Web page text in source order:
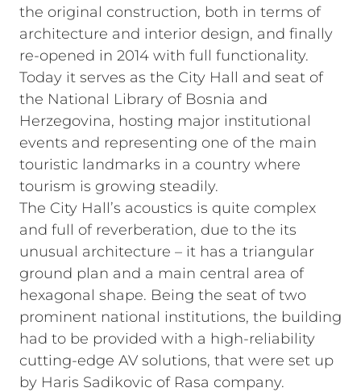
the original construction, both in terms of
architecture and interior design, and finally
re-opened in 2014 with full functionality.
Today it serves as the City Hall and seat of
the National Library of Bosnia and
Herzegovina, hosting major institutional
events and representing one of the main
touristic landmarks in a country where
tourism is growing steadily.
The City Hall’s acoustics is quite complex
and full of reverberation, due to the its
unusual architecture – it has a triangular
ground plan and a main central area of
hexagonal shape. Being the seat of two
prominent national institutions, the building
had to be provided with a high-reliability
cutting-edge AV solutions, that were set up
by Haris Sadikovic of Rasa company.